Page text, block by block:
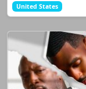
United States